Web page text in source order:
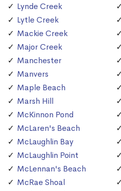
Lynde Creek
Lytle Creek
Mackie Creek
Major Creek
Manchester
Manvers
Maple Beach
Marsh Hill
McKinnon Pond
McLaren's Beach
McLaughlin Bay
McLaughlin Point
McLennan's Beach
McRae Shoal